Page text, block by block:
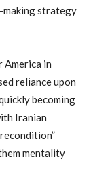
making strategy
America in
reliance upon
becoming
Iranian
mentality